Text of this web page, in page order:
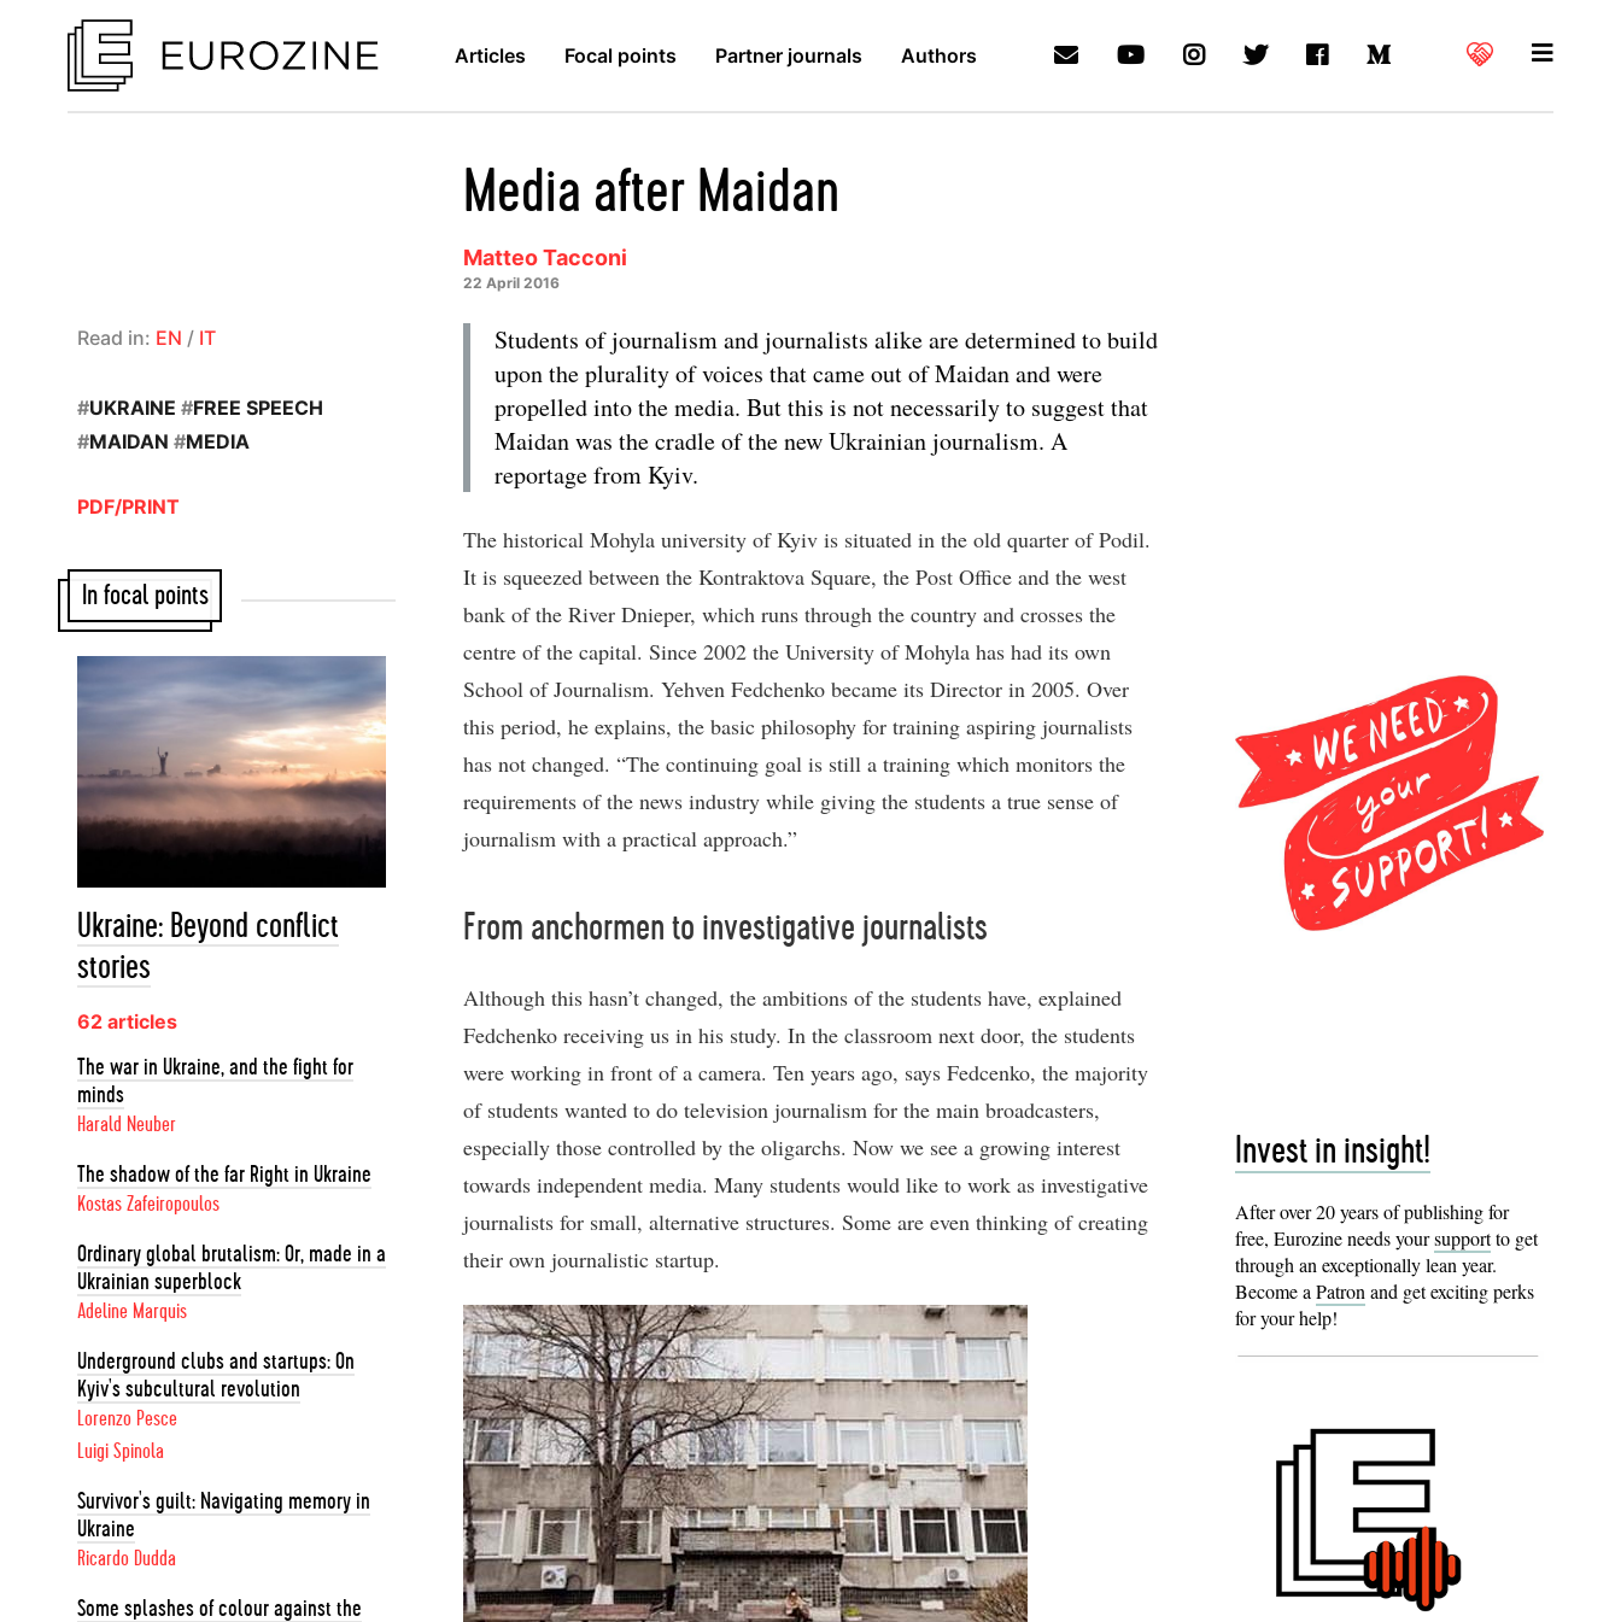
Articles Focal points Partner journals Authors
Media after Maidan
Matteo Tacconi
22 April 2016
Students of journalism and journalists alike are determined to build
upon the plurality of voices that came out of Maidan and were
propelled into the media. But this is not necessarily to suggest that
Maidan was the cradle of the new Ukrainian journalism. A
reportage from Kyiv.
The historical Mohyla university of Kyiv is situated in the old quarter of Podil.
It is squeezed between the Kontraktova Square, the Post Office and the west
bank of the River Dnieper, which runs through the country and crosses the
centre of the capital. Since 2002 the University of Mohyla has had its own
School of Journalism. Yehven Fedchenko became its Director in 2005. Over
this period, he explains, the basic philosophy for training aspiring journalists
has not changed. “The continuing goal is still a training which monitors the
requirements of the news industry while giving the students a true sense of
journalism with a practical approach.”
From anchormen to investigative journalists
Although this hasn’t changed, the ambitions of the students have, explained
Fedchenko receiving us in his study. In the classroom next door, the students
were working in front of a camera. Ten years ago, says Fedcenko, the majority
of students wanted to do television journalism for the main broadcasters,
especially those controlled by the oligarchs. Now we see a growing interest
towards independent media. Many students would like to work as investigative
journalists for small, alternative structures. Some are even thinking of creating
their own journalistic startup.
Read in: EN / IT
#UKRAINE #FREE SPEECH
#MAIDAN #MEDIA
PDF/PRINT
In focal points
Ukraine: Beyond conflict
stories
62 articles
The war in Ukraine, and the fight for
minds
Harald Neuber
The shadow of the far Right in Ukraine
Kostas Zafeiropoulos
Ordinary global brutalism: Or, made in a
Ukrainian superblock
Adeline Marquis
Underground clubs and startups: On
Kyiv's subcultural revolution
Lorenzo Pesce
Luigi Spinola
Survivor's guilt: Navigating memory in
Ukraine
Ricardo Dudda
Some splashes of colour against the
Invest in insight!
After over 20 years of publishing for
free, Eurozine needs yoursupportto get
through an exceptionally lean year.
Become aPatronand get exciting perks
for your help!